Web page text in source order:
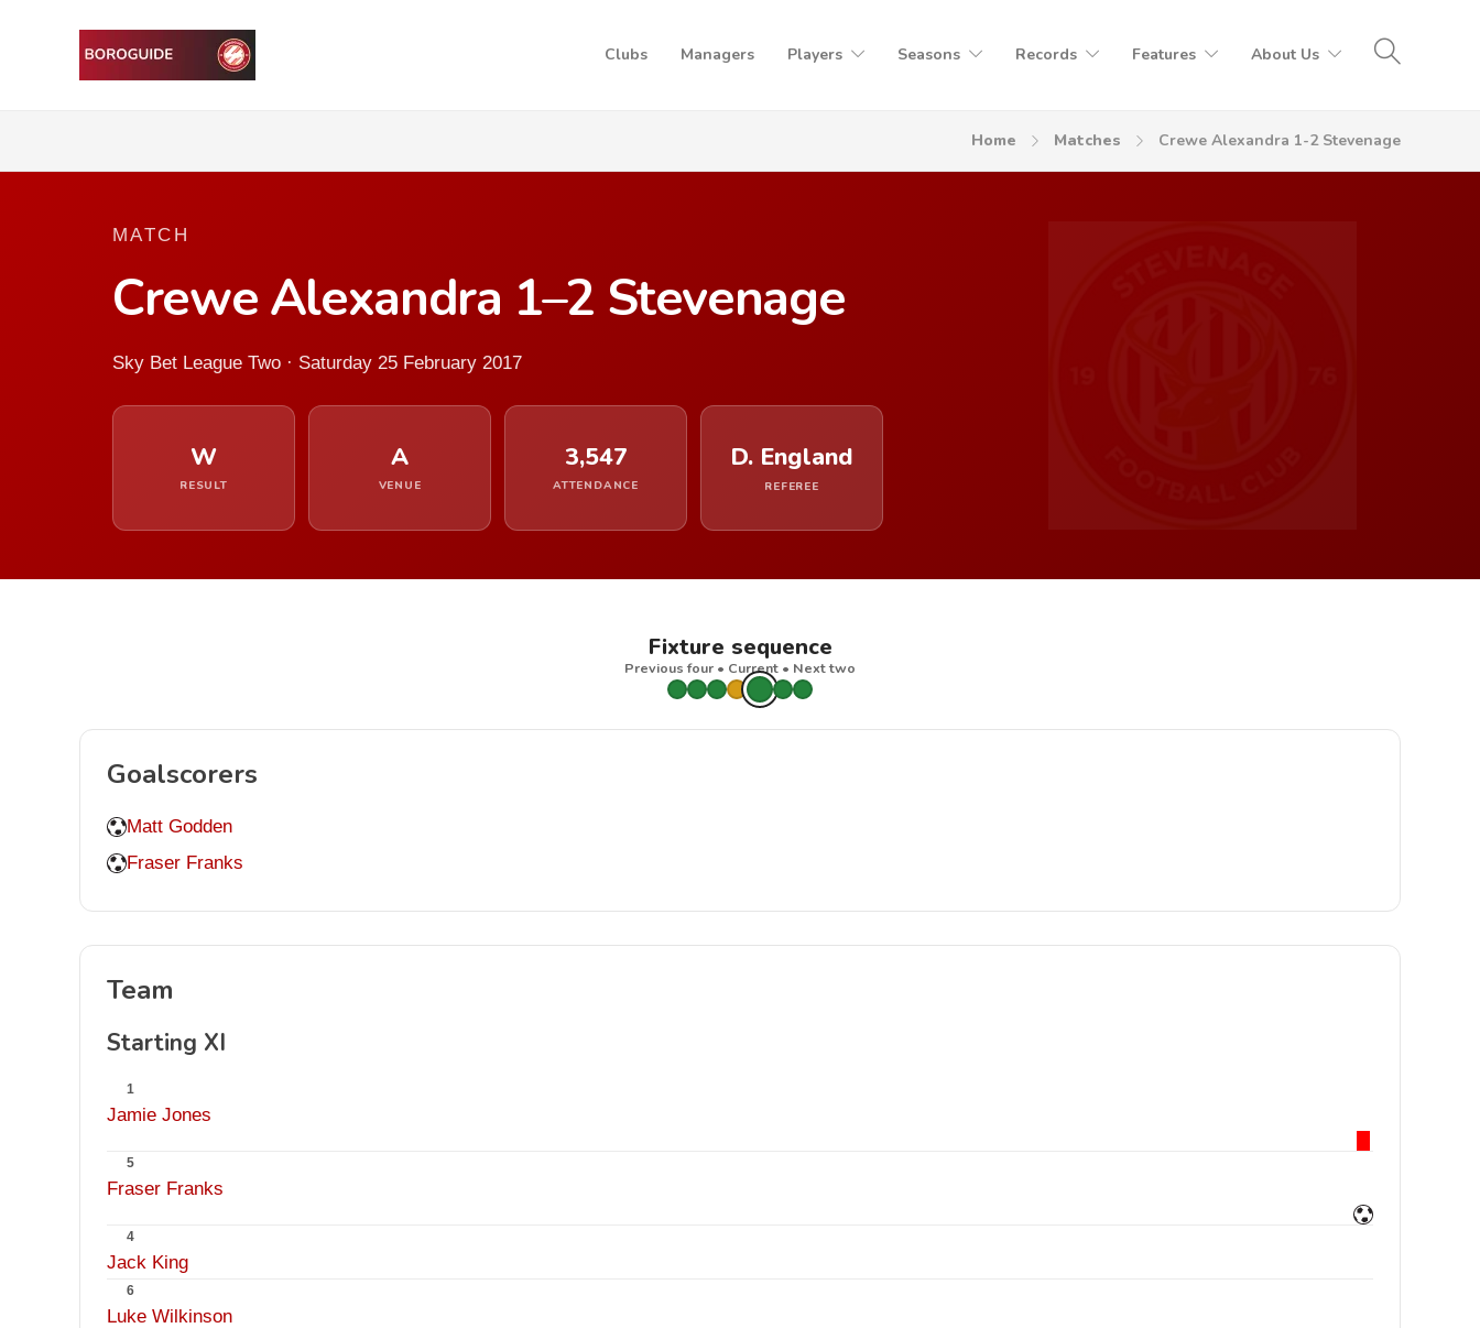
Clubs Managers Players Seasons Records Features About Us
Home Matches Crewe Alexandra 1-2 Stevenage
MATCH
Crewe Alexandra 1–2 Stevenage
Sky Bet League Two · Saturday 25 February 2017
W
RESULT
A
VENUE
3,547
ATTENDANCE
D. England
REFEREE
Fixture sequence
Previous four • Current • Next two
Goalscorers
Matt Godden
Fraser Franks
Team
Starting XI
1
Jamie Jones
5
Fraser Franks
4
Jack King
6
Luke Wilkinson